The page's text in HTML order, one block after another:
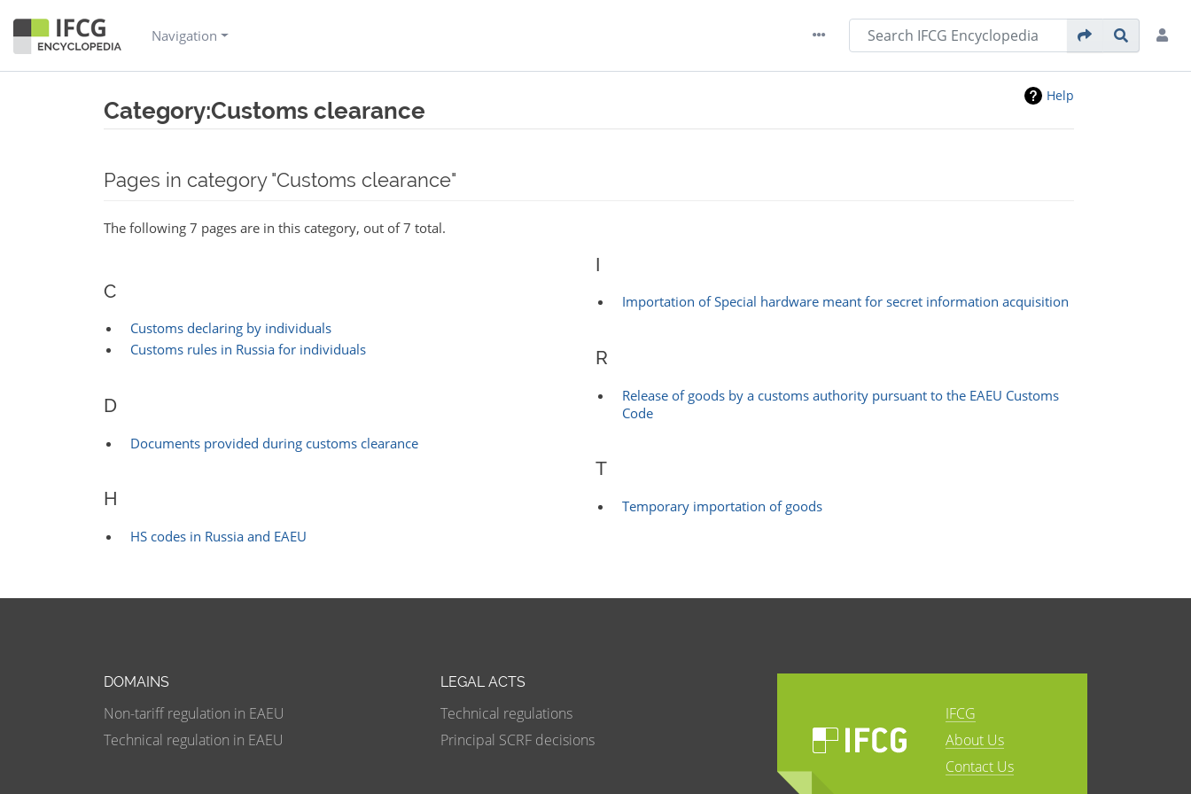
Navigation
Help
Category:Customs clearance
Pages in category "Customs clearance"
The following 7 pages are in this category, out of 7 total.
C
Customs declaring by individuals
Customs rules in Russia for individuals
D
Documents provided during customs clearance
H
HS codes in Russia and EAEU
I
Importation of Special hardware meant for secret information acquisition
R
Release of goods by a customs authority pursuant to the EAEU Customs
Code
T
Temporary importation of goods
DOMAINS
Non-tariff regulation in EAEU
Technical regulation in EAEU
LEGAL ACTS
Technical regulations
Principal SCRF decisions
IFCG
About Us
Contact Us